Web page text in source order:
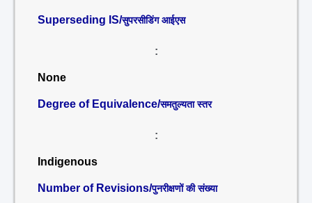
Superseding IS/सुपरसीडिंग आईएस
:
None
Degree of Equivalence/समतुल्यता स्तर
:
Indigenous
Number of Revisions/पुनरीक्षणों की संख्या